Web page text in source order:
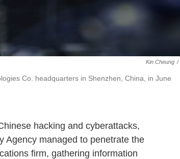
Kin Cheung /
Co. headquarters in Shenzhen, China, in June
hacking and cyberattacks,
Agency managed to penetrate the
firm, gathering information